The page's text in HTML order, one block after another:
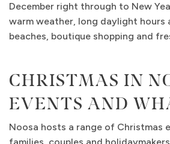
December right through to New
warm weather, long daylight hours
beaches, boutique shopping and
CHRISTMAS IN
EVENTS AND
Noosa hosts a range of Christmas